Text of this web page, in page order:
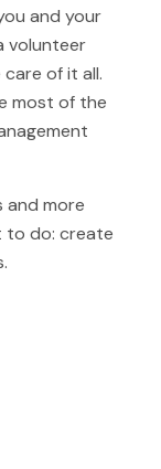
and your
volunteer
of it all.
most of the
and more
to do: create